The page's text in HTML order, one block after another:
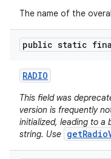
The name of the
public static
RADIO
This field was
version is frequently
initialized, leading to a
string. Use